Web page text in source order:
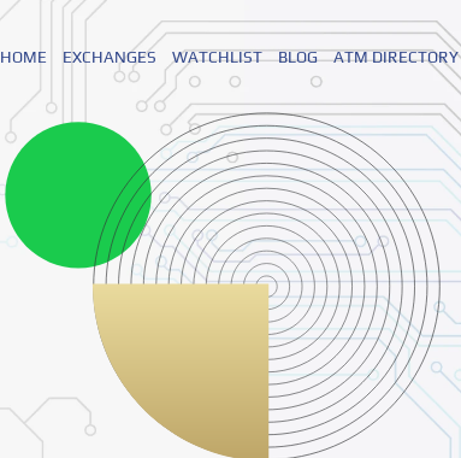
HOME EXCHANGES WATCHLIST BLOG ATM DIRECTORY